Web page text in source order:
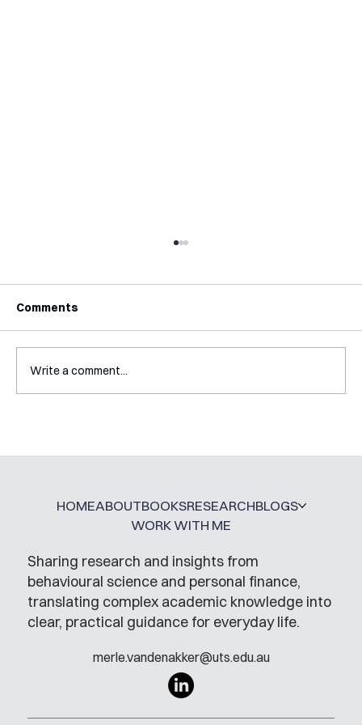
Interview with Katy Irving
Comments
Write a comment...
Sharing research and insights from
behavioural science and personal finance,
translating complex academic knowledge into
clear, practical guidance for everyday life.
merle.vandenakker@uts.edu.au
HOMEABOUTBOOKSRESEARCHBLOGS
WORK WITH ME